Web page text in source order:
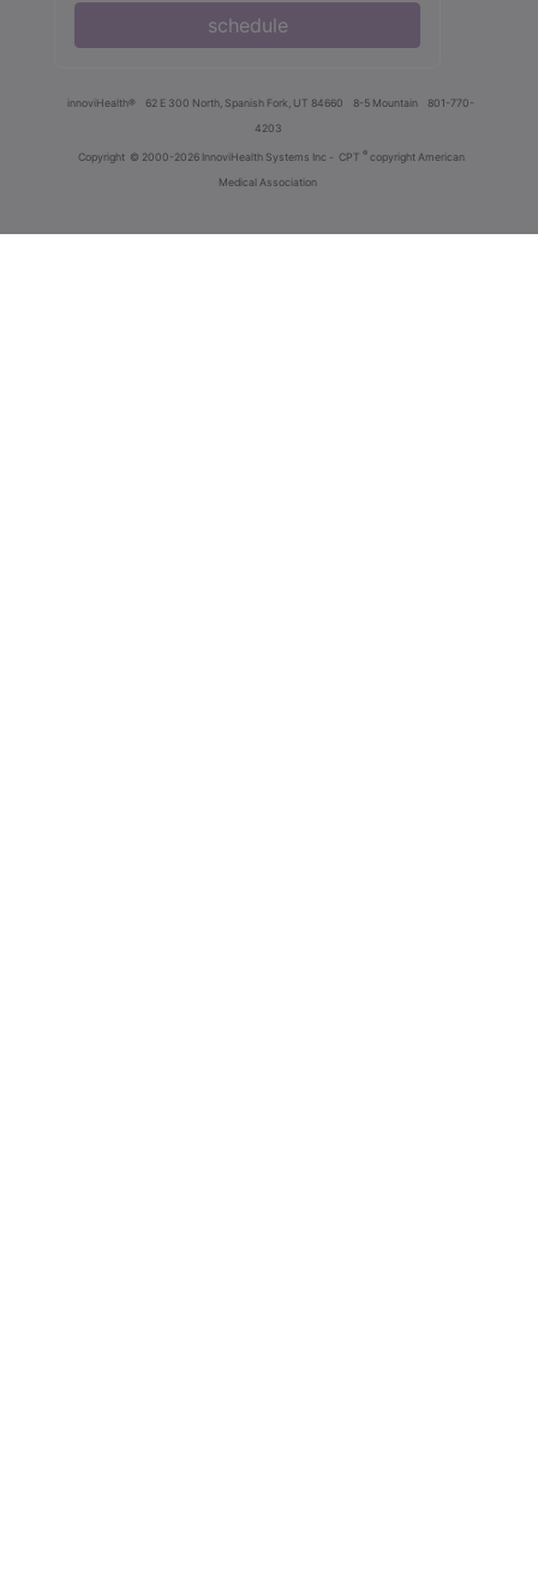
schedule
innoviHealth® 62 E 300 North, Spanish Fork, UT 84660 8-5 Mountain
801-770-
4203
Copyright © 2000-2026 InnoviHealth Systems Inc - CPT ® copyright American
Medical Association